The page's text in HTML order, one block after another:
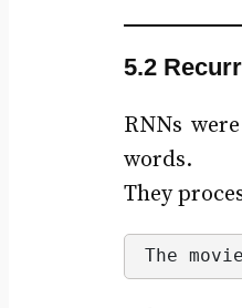
5.2
RNNs
words.
They
The